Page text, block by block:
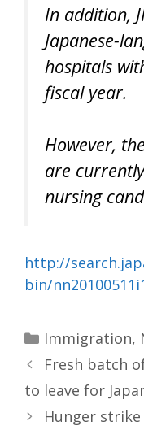
In addition,
Japanese-
hospitals
fiscal year.
However,
are
nursing
http://
bin/
Categories
Immigration,
Fresh batch
to leave for
Hunger